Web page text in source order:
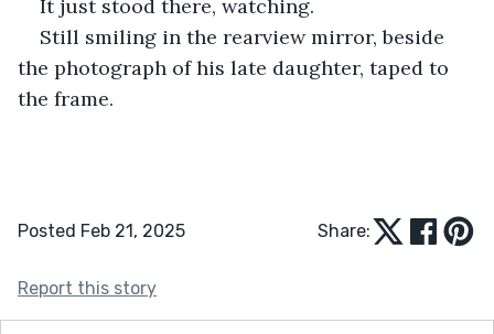
It just stood there, watching.
Still smiling in the rearview mirror, beside
the photograph of his late daughter, taped to
the frame.
Posted Feb 21, 2025 Share:
Report this story